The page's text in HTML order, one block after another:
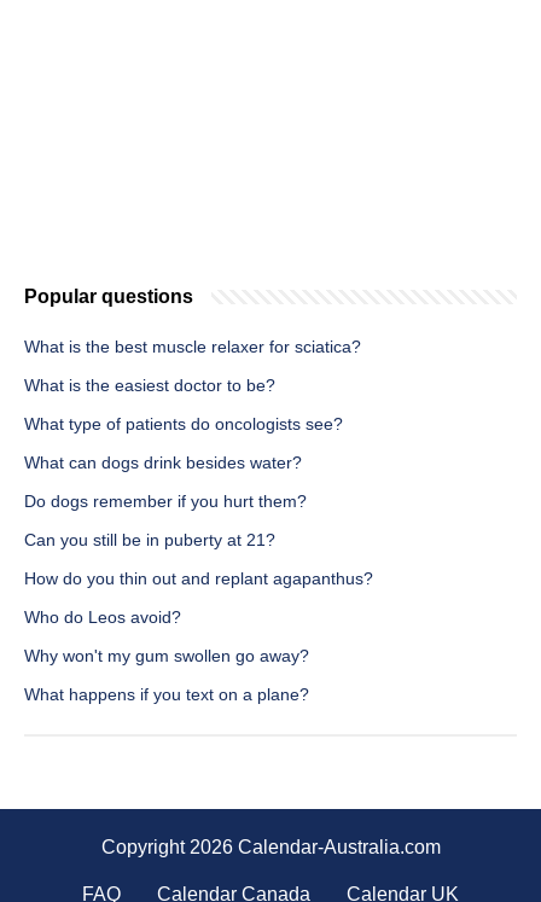
Popular questions
What is the best muscle relaxer for sciatica?
What is the easiest doctor to be?
What type of patients do oncologists see?
What can dogs drink besides water?
Do dogs remember if you hurt them?
Can you still be in puberty at 21?
How do you thin out and replant agapanthus?
Who do Leos avoid?
Why won't my gum swollen go away?
What happens if you text on a plane?
Copyright 2026 Calendar-Australia.com
FAQ Calendar Canada Calendar UK